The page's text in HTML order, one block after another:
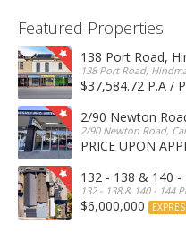
Featured Properties
138 Port Road,
138 Port Road,
$37,584.72 P.A /
2/90 Newton
2/90 Newton Road,
PRICE UPON
132 - 138 & 140 -
132 - 138 & 140 - 144
$6,000,000